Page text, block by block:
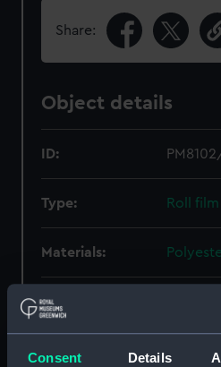
Consent Details
Share:
Object details
ID:
Type: Roll
Materials:
Display location:
Creator: